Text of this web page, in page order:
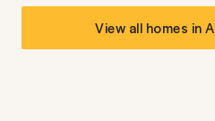
View all homes in